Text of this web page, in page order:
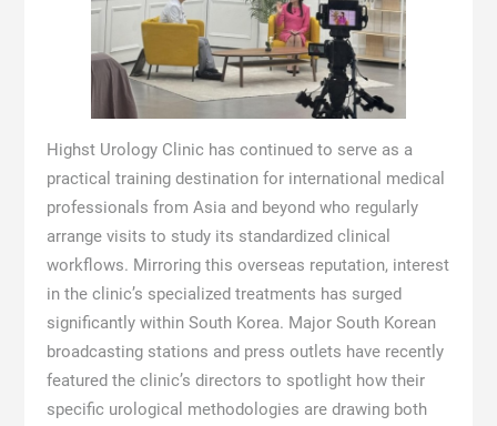
Highst Urology Clinic has continued to serve as a
practical training destination for international medical
professionals from Asia and beyond who regularly
arrange visits to study its standardized clinical
workflows. Mirroring this overseas reputation, interest
in the clinic’s specialized treatments has surged
significantly within South Korea. Major South Korean
broadcasting stations and press outlets have recently
featured the clinic’s directors to spotlight how their
specific urological methodologies are drawing both